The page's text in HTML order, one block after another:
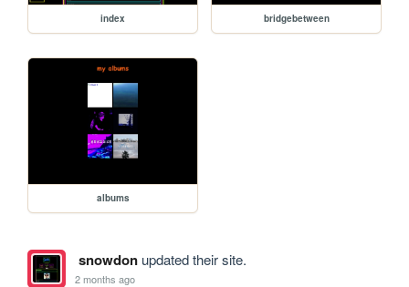
index bridgebetween
albums
snowdonupdated their site.
2 months ago